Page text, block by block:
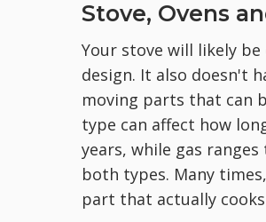
Stove, Ovens
Your stove will likely
design. It also doesn't
moving parts that can
type can affect how
years, while gas
both types. Many
part that actually